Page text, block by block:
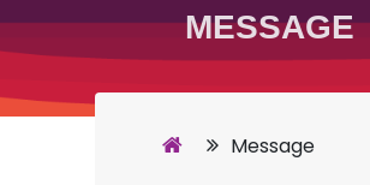
MESSAGE
Message